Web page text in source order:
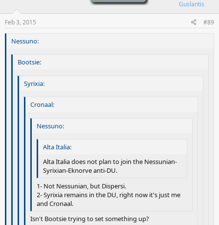
Guslantis
Feb 3, 2015 #89
Nessuno:
Bootsie:
Syrixia:
Cronaal:
Nessuno:
Alta Italia:
Alta Italia does not plan to join the Nessunian-
Syrixian-Eknorve anti-DU.
1- Not Nessunian, but Dispersi.
2- Syrixia remains in the DU, right now it's just me
and Cronaal.
Isn't Bootsie trying to set something up?